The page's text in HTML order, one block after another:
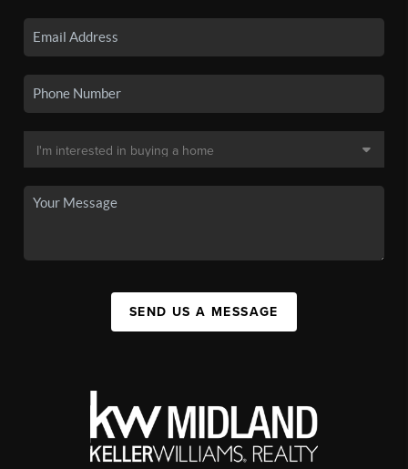
SEND US A MESSAGE